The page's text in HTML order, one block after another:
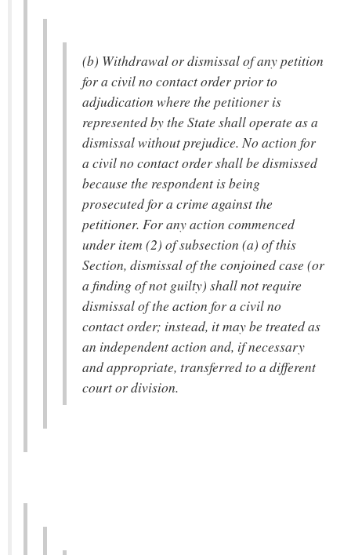
(b) Withdrawal or dismissal of any petition
for a civil no contact order prior to
adjudication where the petitioner is
represented by the State shall operate as a
dismissal without prejudice. No action for
a civil no contact order shall be dismissed
because the respondent is being
prosecuted for a crime against the
petitioner. For any action commenced
under item (2) of subsection (a) of this
Section, dismissal of the conjoined case (or
a finding of not guilty) shall not require
dismissal of the action for a civil no
contact order; instead, it may be treated as
an independent action and, if necessary
and appropriate, transferred to a different
court or division.